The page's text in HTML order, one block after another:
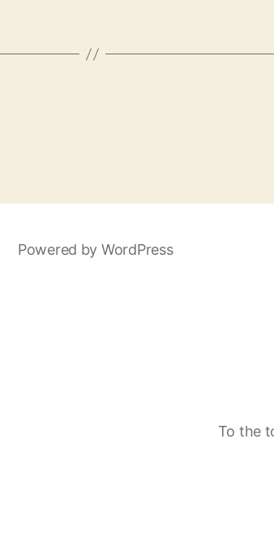
Powered by WordPress
To the